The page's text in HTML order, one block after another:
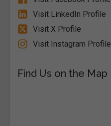
Visit LinkedIn Profile
Visit X Profile
Visit Instagram Profile
Find Us on the Map